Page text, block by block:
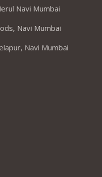
Navi Mumbai
Navi Mumbai
Navi Mumbai